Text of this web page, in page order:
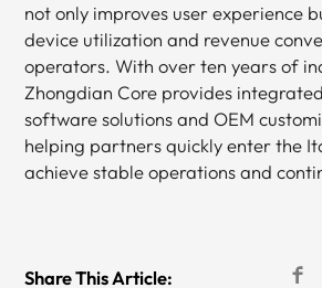
not only improves user experience
device utilization and revenue
operators. With over ten years of
Zhongdian Core provides
software solutions and OEM
helping partners quickly enter the
achieve stable operations and
Share This Article: